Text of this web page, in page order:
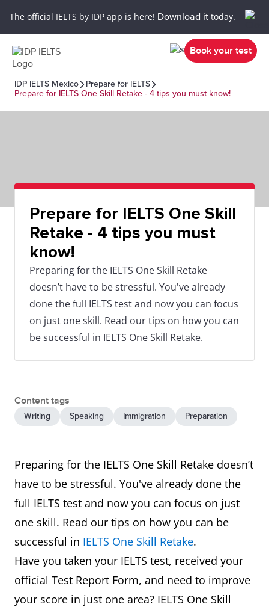
The official IELTS by IDP app is here! Download it today.
Book your test
IDP IELTS Mexico
Prepare for IELTS
Prepare for IELTS One Skill Retake - 4 tips you must know!
Prepare for IELTS One Skill
Retake - 4 tips you must
know!
Preparing for the IELTS One Skill Retake
doesn’t have to be stressful. You've already
done the full IELTS test and now you can focus
on just one skill. Read our tips on how you can
be successful in IELTS One Skill Retake.
Content tags
Writing Speaking Immigration Preparation
Preparing for the IELTS One Skill Retake doesn’t
have to be stressful. You've already done the
full IELTS test and now you can focus on just
one skill. Read our tips on how you can be
successful in IELTS One Skill Retake.
Have you taken your IELTS test, received your
official Test Report Form, and need to improve
your score in just one area? IELTS One Skill